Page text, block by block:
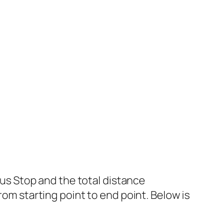
Stop and the total distance
starting point to end point. Below is